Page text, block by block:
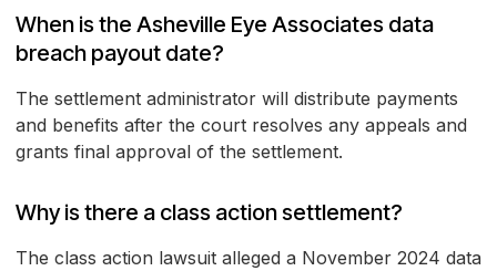
When is the Asheville Eye Associates data
breach payout date?
The settlement administrator will distribute payments
and benefits after the court resolves any appeals and
grants final approval of the settlement.
Why is there a class action settlement?
The class action lawsuit alleged a November 2024 data